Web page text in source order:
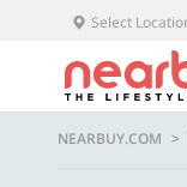
Select
NEARBUY.COM